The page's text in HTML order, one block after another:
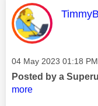
This
Message posted on
‎04 May 2023 01:18 PM
Posted by a
more